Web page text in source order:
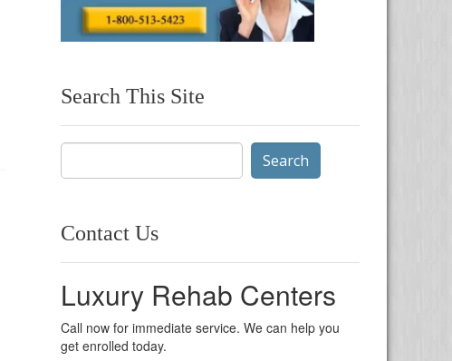
Search This Site
Search
for:
Contact Us
Luxury Rehab Centers
Call now for immediate service. We can help you
get enrolled today.